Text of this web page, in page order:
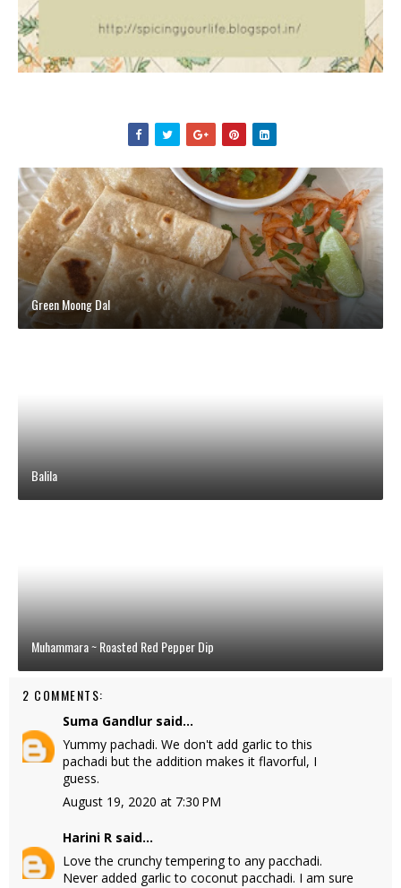
Green Moong Dal
Balila
Muhammara ~ Roasted Red Pepper Dip
2 COMMENTS:
Suma Gandlur said...
Yummy pachadi. We don't add garlic to this
pachadi but the addition makes it flavorful, I
guess.
August 19, 2020 at 7:30 PM
Harini R said...
Love the crunchy tempering to any pacchadi.
Never added garlic to coconut pacchadi. I am sure